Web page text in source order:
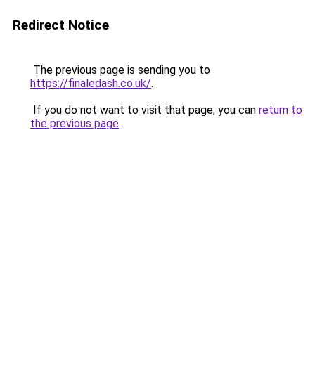
Redirect Notice
The previous page is sending you to
https://finaledash.co.uk/.
If you do not want to visit that page, you can return to
the previous page.